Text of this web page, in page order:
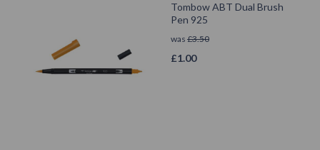
Tombow ABT Dual Brush
Pen 925
was £3.50
£1.00